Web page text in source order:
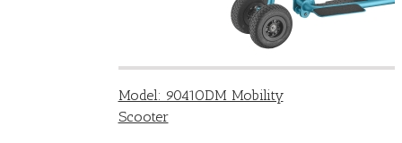
Model: 9041ODM Mobility
Scooter